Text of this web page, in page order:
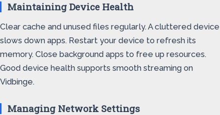
Maintaining Device Health
Clear cache and unused files regularly. A cluttered device
slows down apps. Restart your device to refresh its
memory. Close background apps to free up resources.
Good device health supports smooth streaming on
Vidbinge.
Managing Network Settings